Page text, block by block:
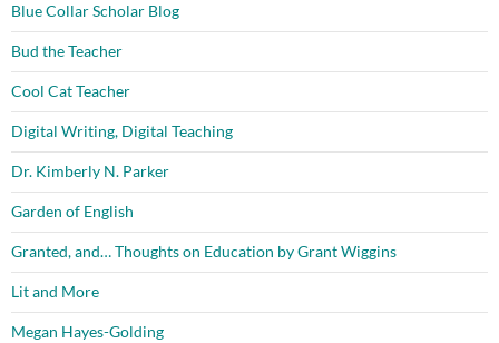
Blue Collar Scholar Blog
Bud the Teacher
Cool Cat Teacher
Digital Writing, Digital Teaching
Dr. Kimberly N. Parker
Garden of English
Granted, and… Thoughts on Education by Grant Wiggins
Lit and More
Megan Hayes-Golding